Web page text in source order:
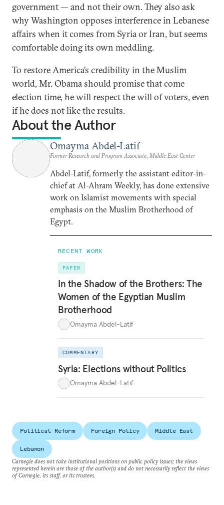
government — and not their own. They also ask
why Washington opposes interference in Lebanese
affairs when it comes from Syria or Iran, but seems
comfortable doing its own meddling.
To restore America’s credibility in the Muslim
world, Mr. Obama should promise that come
election time, he will respect the will of voters, even
if he does not like the results.
About the Author
Omayma Abdel-Latif
Former Research and Program Associate, Middle East Center
Abdel-Latif, formerly the assistant editor-in-
chief at Al-Ahram Weekly, has done extensive
work on Islamist movements with special
emphasis on the Muslim Brotherhood of
Egypt.
RECENT WORK
PAPER
In the Shadow of the Brothers: The
Women of the Egyptian Muslim
Brotherhood
Omayma Abdel-Latif
COMMENTARY
Syria: Elections without Politics
Omayma Abdel-Latif
Political Reform Foreign Policy Middle East
Lebanon
Carnegie does not take institutional positions on public policy issues; the views
represented herein are those of the author(s) and do not necessarily reflect the views
of Carnegie, its staff, or its trustees.